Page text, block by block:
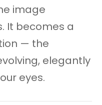
image
It becomes a
— the
elegantly
eyes.